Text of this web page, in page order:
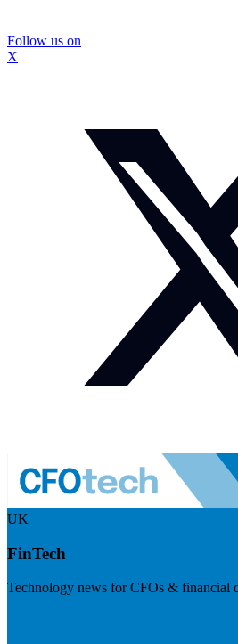
Follow us on
X
UK
FinTech
Technology news for CFOs & financial